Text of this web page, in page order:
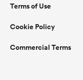
Terms of Use
Cookie Policy
Commercial Terms